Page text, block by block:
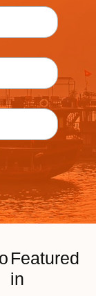
Featured
in